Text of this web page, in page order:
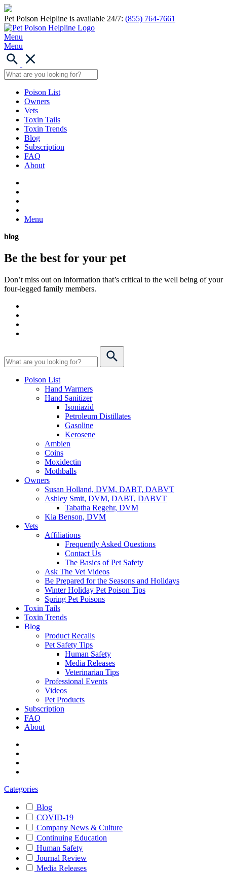
Pet Poison Helpline is available 24/7: (855) 764-7661
Menu
Menu
Poison List
Owners
Vets
Toxin Tails
Toxin Trends
Blog
Subscription
FAQ
About
Menu
blog
Be the best for your pet
Don’t miss out on information that’s critical to the well being of your
four-legged family members.
Poison List
Hand Warmers
Hand Sanitizer
Isoniazid
Petroleum Distillates
Gasoline
Kerosene
Ambien
Coins
Moxidectin
Mothballs
Owners
Susan Holland, DVM, DABT, DABVT
Ashley Smit, DVM, DABT, DABVT
Tabatha Regehr, DVM
Kia Benson, DVM
Vets
Affiliations
Frequently Asked Questions
Contact Us
The Basics of Pet Safety
Ask The Vet Videos
Be Prepared for the Seasons and Holidays
Winter Holiday Pet Poison Tips
Spring Pet Poisons
Toxin Tails
Toxin Trends
Blog
Product Recalls
Pet Safety Tips
Human Safety
Media Releases
Veterinarian Tips
Professional Events
Videos
Pet Products
Subscription
FAQ
About
Categories
Blog
COVID-19
Company News & Culture
Continuing Education
Human Safety
Journal Review
Media Releases